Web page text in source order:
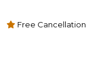
Free Cancellation